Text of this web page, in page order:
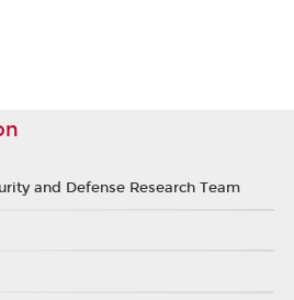
and Defense Research Team